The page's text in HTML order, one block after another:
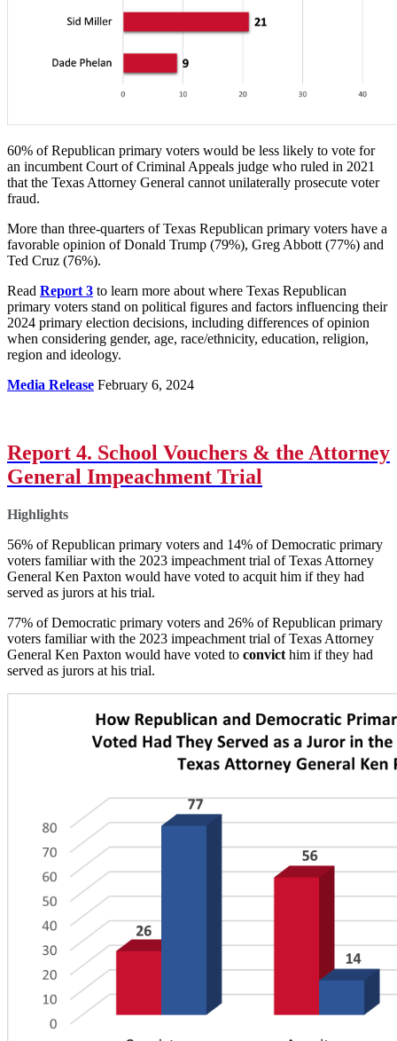
60% of Republican primary voters would be less likely to vote for
an incumbent Court of Criminal Appeals judge who ruled in 2021
that the Texas Attorney General cannot unilaterally prosecute voter
fraud.
More than three-quarters of Texas Republican primary voters have a
favorable opinion of Donald Trump (79%), Greg Abbott (77%) and
Ted Cruz (76%).
Read Report 3 to learn more about where Texas Republican
primary voters stand on political figures and factors influencing their
2024 primary election decisions, including differences of opinion
when considering gender, age, race/ethnicity, education, religion,
region and ideology.
Media Release February 6, 2024
Report 4. School Vouchers & the Attorney
General Impeachment Trial
Highlights
56% of Republican primary voters and 14% of Democratic primary
voters familiar with the 2023 impeachment trial of Texas Attorney
General Ken Paxton would have voted to acquit him if they had
served as jurors at his trial.
77% of Democratic primary voters and 26% of Republican primary
voters familiar with the 2023 impeachment trial of Texas Attorney
General Ken Paxton would have voted to convict him if they had
served as jurors at his trial.